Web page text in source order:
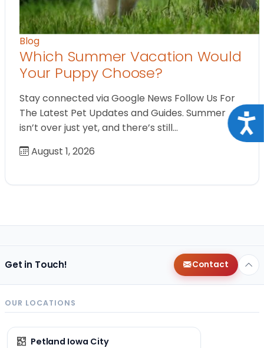
Blog
Which Summer Vacation Would
Your Puppy Choose?
Stay connected via Google News Follow Us For
The Latest Pet Updates and Guides. Summer
isn’t over just yet, and there’s still…
August 1, 2026
Get in Touch! Contact
OUR LOCATIONS
Petland Iowa City